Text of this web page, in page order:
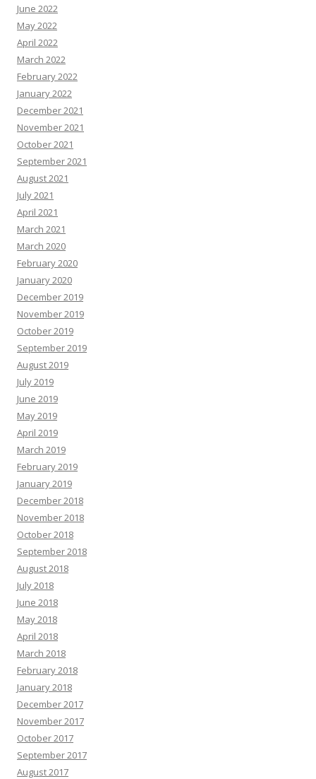
June 2022
May 2022
April 2022
March 2022
February 2022
January 2022
December 2021
November 2021
October 2021
September 2021
August 2021
July 2021
April 2021
March 2021
March 2020
February 2020
January 2020
December 2019
November 2019
October 2019
September 2019
August 2019
July 2019
June 2019
May 2019
April 2019
March 2019
February 2019
January 2019
December 2018
November 2018
October 2018
September 2018
August 2018
July 2018
June 2018
May 2018
April 2018
March 2018
February 2018
January 2018
December 2017
November 2017
October 2017
September 2017
August 2017